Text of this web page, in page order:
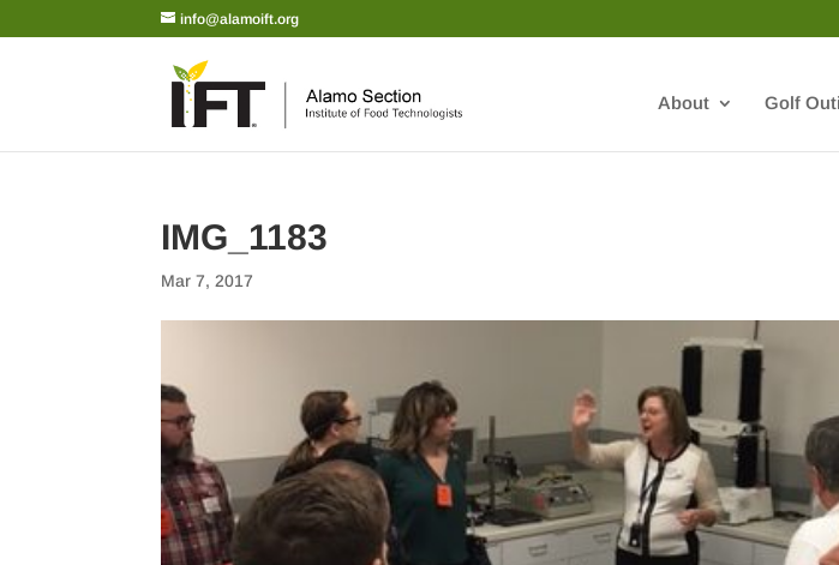
info@alamoift.org
About Golf
IMG_1183
Mar 7, 2017